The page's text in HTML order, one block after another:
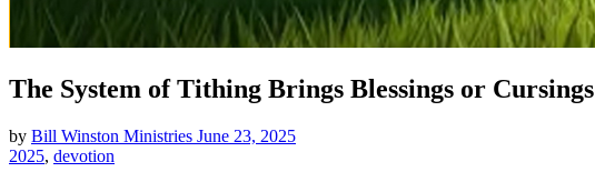
The System of Tithing Brings Blessings or Cursings
by Bill Winston Ministries June 23, 2025
2025, devotion